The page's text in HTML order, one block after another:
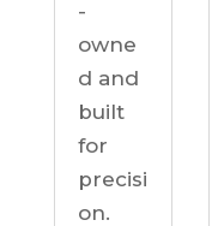
-
owne
d and
built
for
precisi
on.